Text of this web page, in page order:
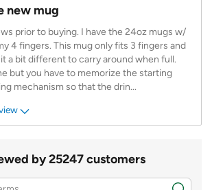
new mug
prior to buying. I have the 24oz mugs w/
4 fingers. This mug only fits 3 fingers and
a bit different to carry around when full.
but you have to memorize the starting
mechanism so that the drin...
by 25247 customers